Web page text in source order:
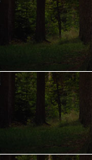
ARCHERY
FIREARMS
AMMO